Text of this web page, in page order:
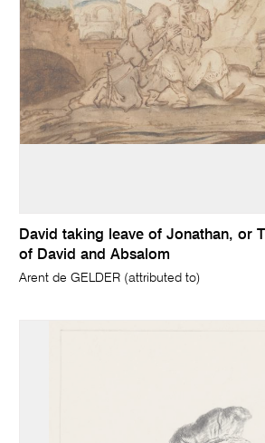
David taking leave of Jonathan, or
of David and Absalom
Arent de GELDER (attributed to)